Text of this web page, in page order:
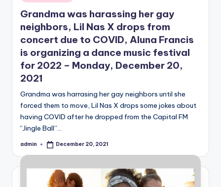
in
Grandma was harassing her gay
neighbors, Lil Nas X drops from
concert due to COVID, Aluna Francis
is organizing a dance music festival
for 2022 – Monday, December 20,
2021
Grandma was harrasing her gay neighbors until she
forced them to move, Lil Nas X drops some jokes about
having COVID after he dropped from the Capital FM
“Jingle Ball”…
Posted
admin December 20, 2021